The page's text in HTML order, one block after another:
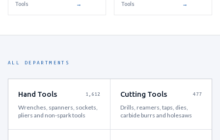
Tools
→
Tools
→
ALL DEPARTMENTS
Hand Tools 1,612
Wrenches, spanners, sockets,
pliers and non-spark tools
Cutting Tools 477
Drills, reamers, taps, dies,
carbide burrs and holesaws